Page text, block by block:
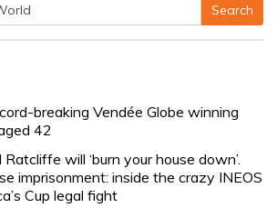
Search
breaking Vendée Globe winning
42
will ‘burn your house down’.
imprisonment: inside the crazy INEOS
Cup legal fight